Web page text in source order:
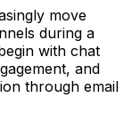
move
during a
with chat
and
through email